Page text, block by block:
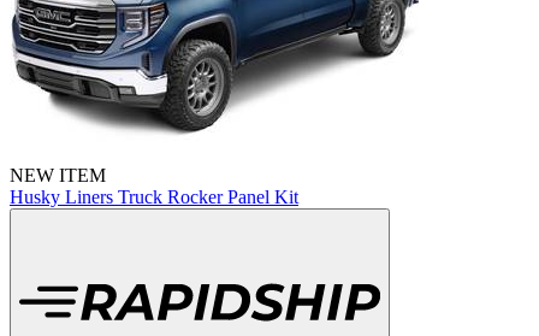
NEW ITEM
Husky Liners Truck Rocker Panel Kit